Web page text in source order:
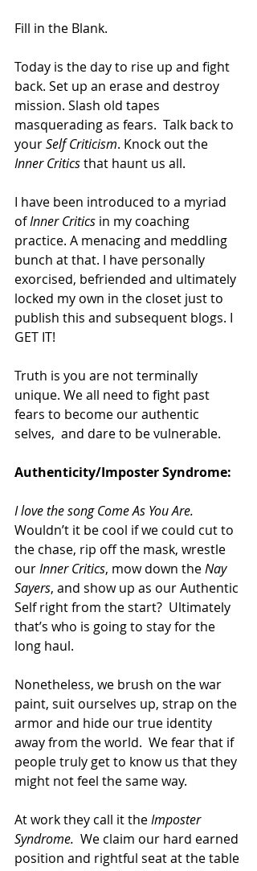
Fill in the Blank.
Today is the day to rise up and fight
back. Set up an erase and destroy
mission. Slash old tapes
masquerading as fears.  Talk back to
your Self Criticism. Knock out the
Inner Critics that haunt us all.
I have been introduced to a myriad
of Inner Critics in my coaching
practice. A menacing and meddling
bunch at that. I have personally
exorcised, befriended and ultimately
locked my own in the closet just to
publish this and subsequent blogs. I
GET IT!
Truth is you are not terminally
unique. We all need to fight past
fears to become our authentic
selves,  and dare to be vulnerable.
Authenticity/Imposter Syndrome:
I love the song Come As You Are.
Wouldn’t it be cool if we could cut to
the chase, rip off the mask, wrestle
our Inner Critics, mow down the Nay
Sayers, and show up as our Authentic
Self right from the start?  Ultimately
that’s who is going to stay for the
long haul.
Nonetheless, we brush on the war
paint, suit ourselves up, strap on the
armor and hide our true identity
away from the world.  We fear that if
people truly get to know us that they
might not feel the same way.
At work they call it the Imposter
Syndrome.
  We claim our hard earned
position and rightful seat at the table